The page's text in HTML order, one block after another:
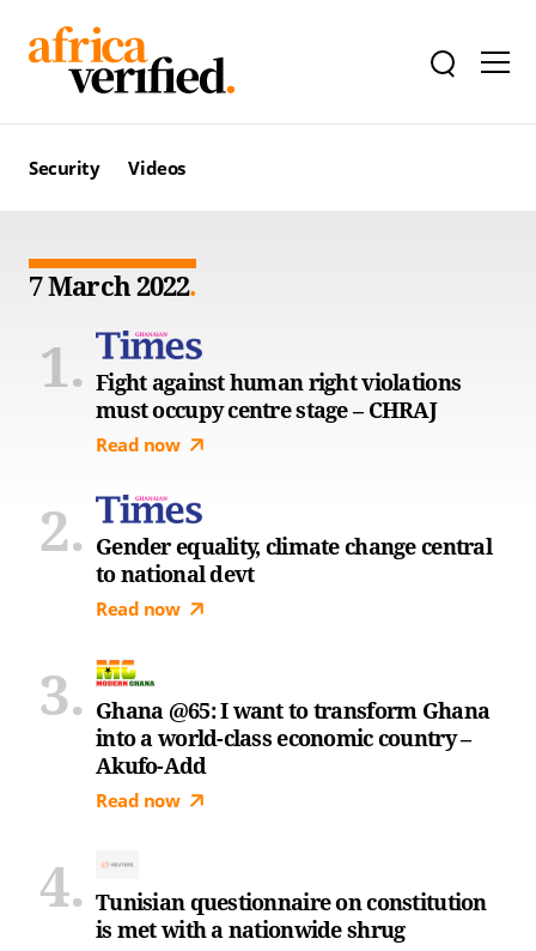
Security Videos
7 March 2022
Fight against human right violations
must occupy centre stage – CHRAJ
Read now
Gender equality, climate change central
to national devt
Read now
Ghana @65: I want to transform Ghana
into a world-class economic country –
Akufo-Add
Read now
Tunisian questionnaire on constitution
is met with a nationwide shrug